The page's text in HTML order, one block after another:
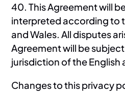
40. This Agreement will
interpreted according to
and Wales. All disputes
Agreement will be
jurisdiction of the English
Changes to this privacy